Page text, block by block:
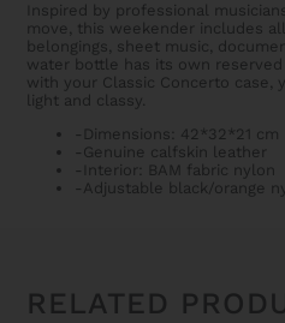
Inspired by professional
move, this weekender includes
belongings, sheet music,
water bottle has its own
with your Classic Concerto case,
light and classy.
-Dimensions: 42*32*21 cm
-Genuine calfskin leather
-Interior: BAM fabric nylon
-Adjustable black/orange
RELATED